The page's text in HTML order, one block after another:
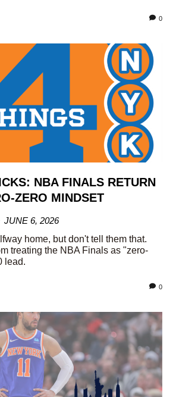
0
NBA FINALS RETURN
ZERO MINDSET
JUNE 6, 2026
home, but don't tell them that.
treating the NBA Finals as "zero-
lead.
0